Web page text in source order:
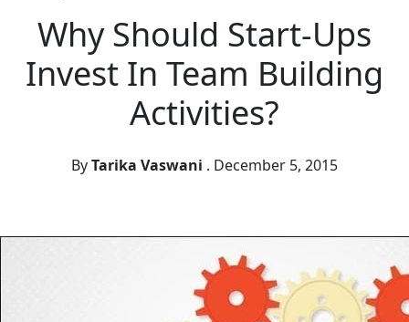
Why Should Start-Ups
Invest In Team Building
Activities?
ByTarika Vaswani . December 5, 2015